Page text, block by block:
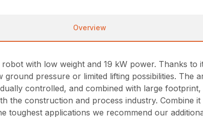
Overview
with low weight and 19 kW power. Thanks
pressure or limited lifting possibilities. The
controlled, and combined with large
the construction and process industry. Combine
toughest applications we recommend our